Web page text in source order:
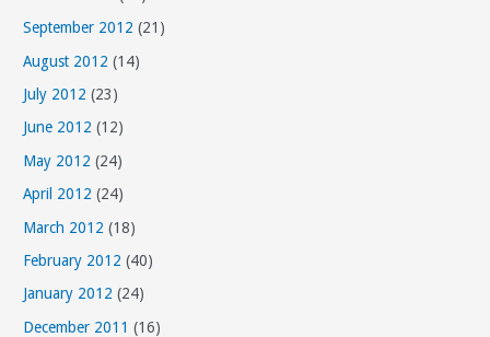
September 2012 (21)
August 2012 (14)
July 2012 (23)
June 2012 (12)
May 2012 (24)
April 2012 (24)
March 2012 (18)
February 2012 (40)
January 2012 (24)
December 2011 (16)